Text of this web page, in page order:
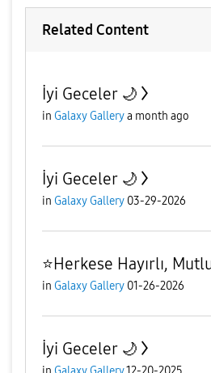
Related Content
İyi Geceler 🌙
in Galaxy Gallerya month ago
İyi Geceler 🌙
in Galaxy Gallery 03-29-2026
⭐️Herkese Hayırlı,
in Galaxy Gallery 01-26-2026
İyi Geceler 🌙